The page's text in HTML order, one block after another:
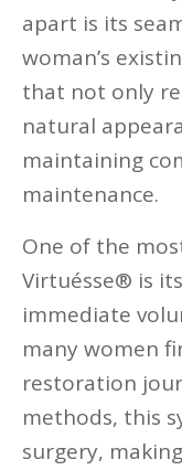
apart is its
woman’s
that not only
natural
maintaining
maintenance.
One of the
Virtuésse® is
immediate
many women
restoration
methods, this
surgery,